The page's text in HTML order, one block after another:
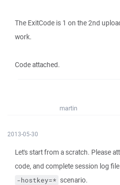
The ExitCode is 1 on the 2nd
work.
Code attached.
martin
2013-05-30
Let's start from a scratch. Please
code, and complete session log
-hostkey=* scenario.